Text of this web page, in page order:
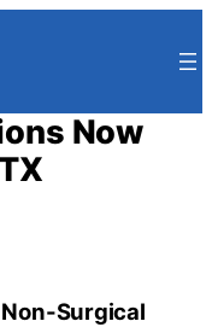
Now
Surgical